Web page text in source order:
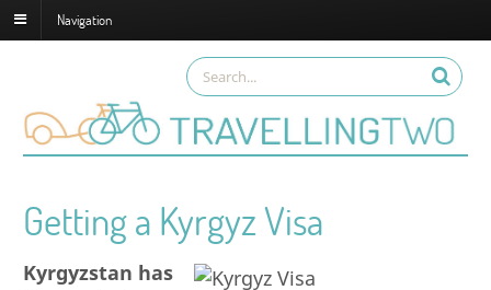
Navigation
Getting a Kyrgyz Visa
Kyrgyzstan has